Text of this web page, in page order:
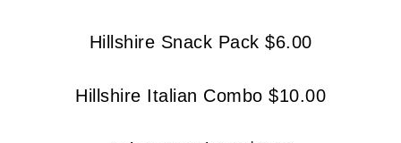
Hillshire Snack Pack $6.00
Hillshire Italian Combo $10.00